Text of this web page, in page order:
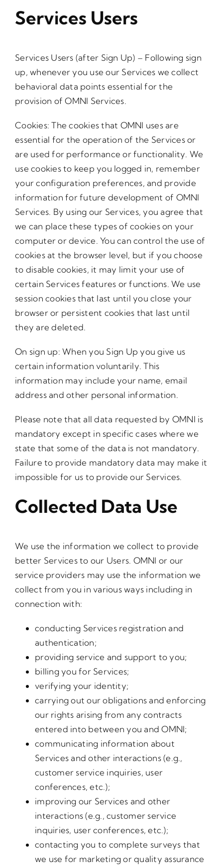
Services Users
Services Users (after Sign Up) – Following sign
up, whenever you use our Services we collect
behavioral data points essential for the
provision of OMNI Services.
Cookies: The cookies that OMNI uses are
essential for the operation of the Services or
are used for performance or functionality. We
use cookies to keep you logged in, remember
your configuration preferences, and provide
information for future development of OMNI
Services. By using our Services, you agree that
we can place these types of cookies on your
computer or device. You can control the use of
cookies at the browser level, but if you choose
to disable cookies, it may limit your use of
certain Services features or functions. We use
session cookies that last until you close your
browser or persistent cookies that last until
they are deleted.
On sign up: When you Sign Up you give us
certain information voluntarily. This
information may include your name, email
address and other personal information.
Please note that all data requested by OMNI is
mandatory except in specific cases where we
state that some of the data is not mandatory.
Failure to provide mandatory data may make it
impossible for us to provide our Services.
Collected Data Use
We use the information we collect to provide
better Services to our Users. OMNI or our
service providers may use the information we
collect from you in various ways including in
connection with:
conducting Services registration and
authentication;
providing service and support to you;
billing you for Services;
verifying your identity;
carrying out our obligations and enforcing
our rights arising from any contracts
entered into between you and OMNI;
communicating information about
Services and other interactions (e.g.,
customer service inquiries, user
conferences, etc.);
improving our Services and other
interactions (e.g., customer service
inquiries, user conferences, etc.);
contacting you to complete surveys that
we use for marketing or quality assurance